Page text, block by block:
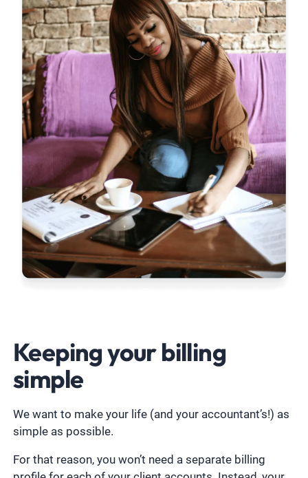
Keeping your billing
simple
We want to make your life (and your accountant’s!) as
simple as possible.
For that reason, you won’t need a separate billing